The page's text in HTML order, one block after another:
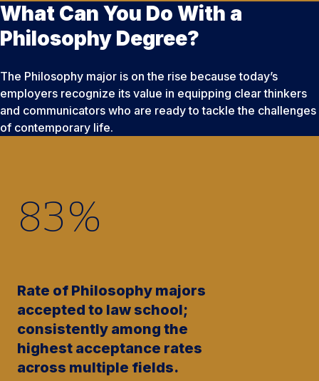
What Can You Do With a
Philosophy Degree?
The Philosophy major is on the rise because today’s
employers recognize its value in equipping clear thinkers
and communicators who are ready to tackle the challenges
of contemporary life.
83%
Rate of Philosophy majors
accepted to law school;
consistently among the
highest acceptance rates
across multiple fields.